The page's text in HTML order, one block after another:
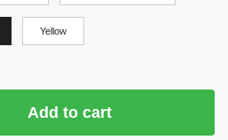
Yellow
Add to cart